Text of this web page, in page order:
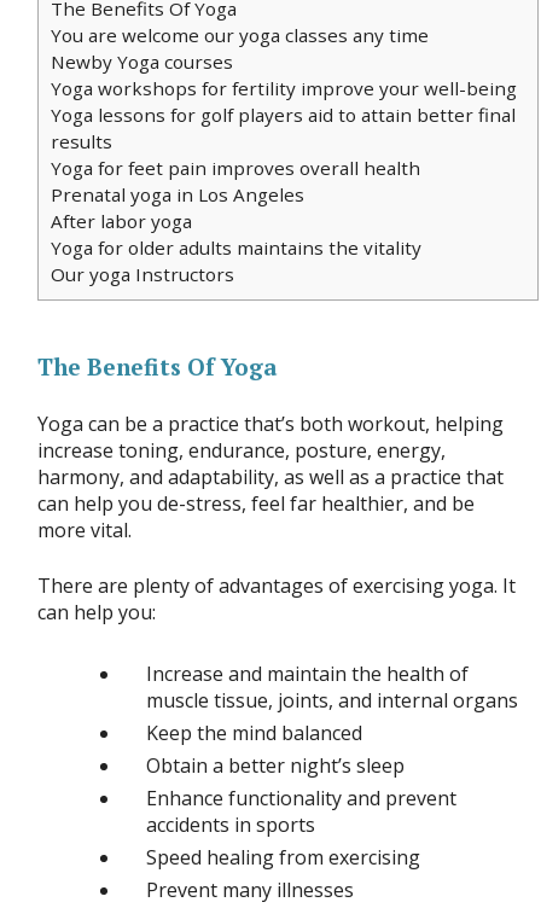
The Benefits Of Yoga
You are welcome our yoga classes any time
Newby Yoga courses
Yoga workshops for fertility improve your well-being
Yoga lessons for golf players aid to attain better final
results
Yoga for feet pain improves overall health
Prenatal yoga in Los Angeles
After labor yoga
Yoga for older adults maintains the vitality
Our yoga Instructors
The Benefits Of Yoga
Yoga can be a practice that’s both workout, helping
increase toning, endurance, posture, energy,
harmony, and adaptability, as well as a practice that
can help you de-stress, feel far healthier, and be
more vital.
There are plenty of advantages of exercising yoga. It
can help you:
Increase and maintain the health of
muscle tissue, joints, and internal organs
Keep the mind balanced
Obtain a better night’s sleep
Enhance functionality and prevent
accidents in sports
Speed healing from exercising
Prevent many illnesses